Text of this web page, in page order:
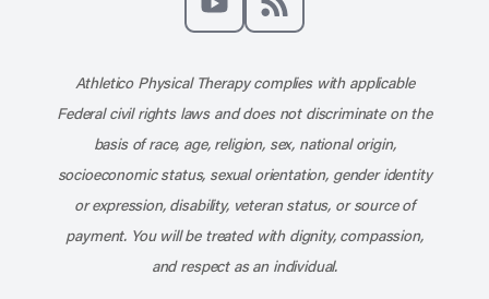
Athletico Physical Therapy complies with applicable
Federal civil rights laws and does not discriminate on the
basis of race, age, religion, sex, national origin,
socioeconomic status, sexual orientation, gender identity
or expression, disability, veteran status, or source of
payment. You will be treated with dignity, compassion,
and respect as an individual.